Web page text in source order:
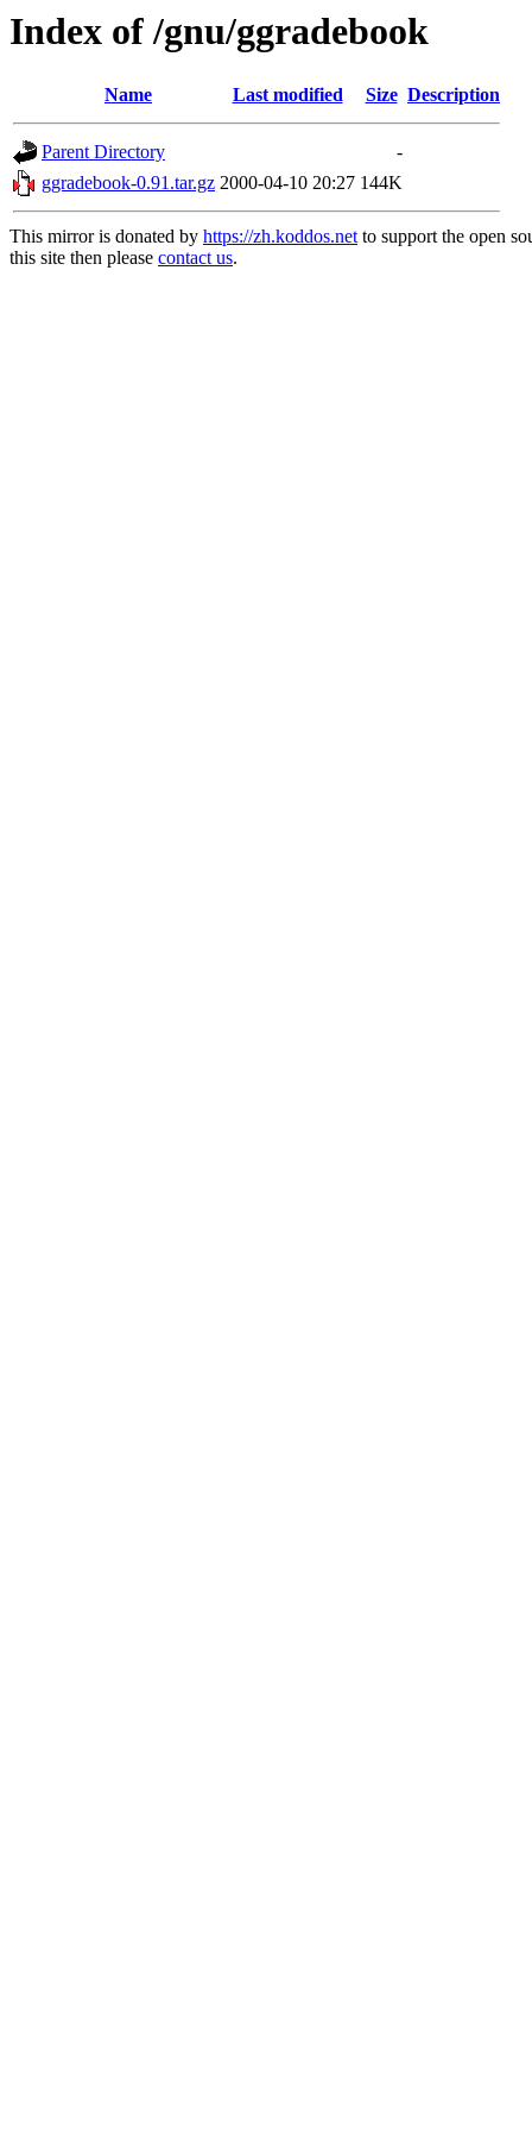
Index of /gnu/ggradebook
Name Last modified Size Description
Parent Directory
-
ggradebook-0.91.tar.gz 2000-04-10 20:27 144K
This mirror is donated by https://zh.koddos.netto support the open
this site then please contact us.